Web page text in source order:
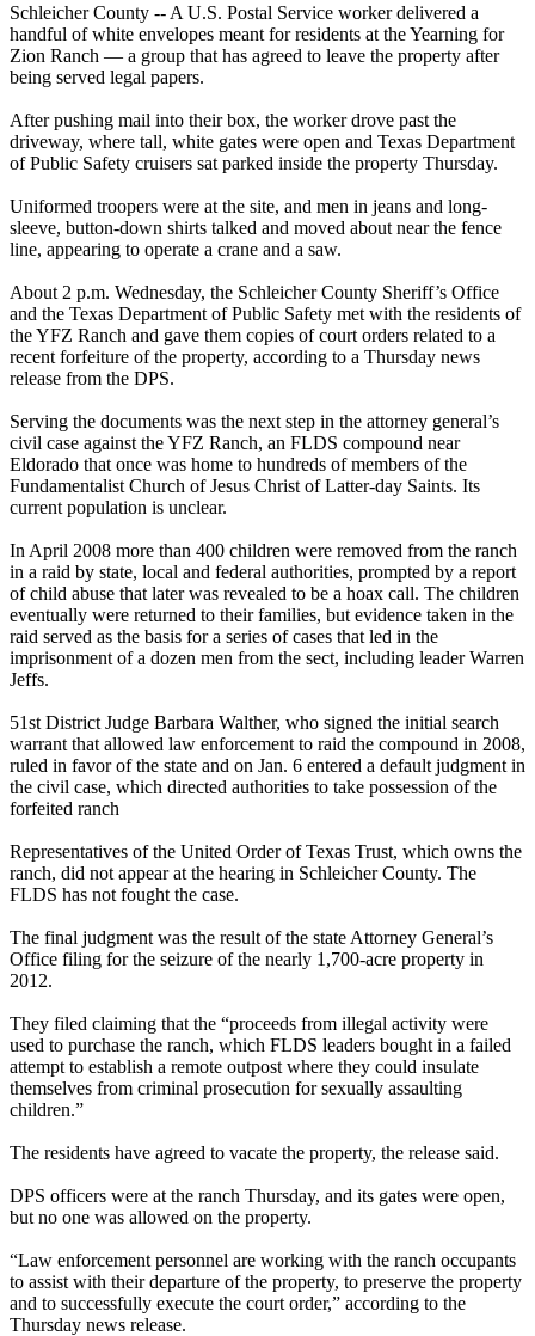
Schleicher County -- A U.S. Postal Service worker delivered a
handful of white envelopes meant for residents at the Yearning for
Zion Ranch — a group that has agreed to leave the property after
being served legal papers.
After pushing mail into their box, the worker drove past the
driveway, where tall, white gates were open and Texas Department
of Public Safety cruisers sat parked inside the property Thursday.
Uniformed troopers were at the site, and men in jeans and long-
sleeve, button-down shirts talked and moved about near the fence
line, appearing to operate a crane and a saw.
About 2 p.m. Wednesday, the Schleicher County Sheriff’s Office
and the Texas Department of Public Safety met with the residents of
the YFZ Ranch and gave them copies of court orders related to a
recent forfeiture of the property, according to a Thursday news
release from the DPS.
Serving the documents was the next step in the attorney general’s
civil case against the YFZ Ranch, an FLDS compound near
Eldorado that once was home to hundreds of members of the
Fundamentalist Church of Jesus Christ of Latter-day Saints. Its
current population is unclear.
In April 2008 more than 400 children were removed from the ranch
in a raid by state, local and federal authorities, prompted by a report
of child abuse that later was revealed to be a hoax call. The children
eventually were returned to their families, but evidence taken in the
raid served as the basis for a series of cases that led in the
imprisonment of a dozen men from the sect, including leader Warren
Jeffs.
51st District Judge Barbara Walther, who signed the initial search
warrant that allowed law enforcement to raid the compound in 2008,
ruled in favor of the state and on Jan. 6 entered a default judgment in
the civil case, which directed authorities to take possession of the
forfeited ranch
Representatives of the United Order of Texas Trust, which owns the
ranch, did not appear at the hearing in Schleicher County. The
FLDS has not fought the case.
The final judgment was the result of the state Attorney General’s
Office filing for the seizure of the nearly 1,700-acre property in
2012.
They filed claiming that the “proceeds from illegal activity were
used to purchase the ranch, which FLDS leaders bought in a failed
attempt to establish a remote outpost where they could insulate
themselves from criminal prosecution for sexually assaulting
children.”
The residents have agreed to vacate the property, the release said.
DPS officers were at the ranch Thursday, and its gates were open,
but no one was allowed on the property.
“Law enforcement personnel are working with the ranch occupants
to assist with their departure of the property, to preserve the property
and to successfully execute the court order,” according to the
Thursday news release.